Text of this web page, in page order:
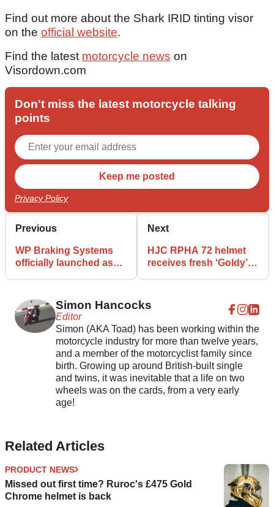
Find out more about the Shark IRID tinting visor
on the official website.
Find the latest motorcycle news on
Visordown.com
Don't miss the latest motorcycle talking
points
Privacy Policy
Previous
WP Braking Systems
officially launched as
Next
HJC RPHA 72 helmet
receives fresh ‘Goldy’
Simon Hancocks
Editor
Simon (AKA Toad) has been working within the
motorcycle industry for more than twelve years,
and a member of the motorcyclist family since
birth. Growing up around British-built single
and twins, it was inevitable that a life on two
wheels was on the cards, from a very early
age!
Related Articles
PRODUCT NEWS
Missed out first time? Ruroc's £475 Gold
Chrome helmet is back